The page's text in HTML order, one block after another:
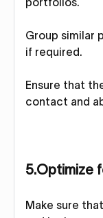
Group similar
if required.
Ensure that
contact and
5.Optimize
Make sure